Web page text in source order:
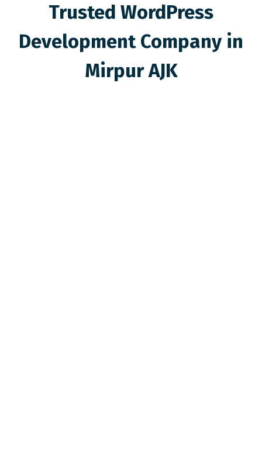
Trusted WordPress
Development Company in
Mirpur AJK